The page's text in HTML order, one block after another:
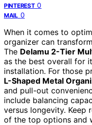
PINTEREST 0
MAIL 0
When it comes to
organizer can
The Delamu 2-Tier
as the best overall for
installation. For those
L-Shaped Metal
and pull-out
include balancing
versus longevity. Keep
of the top options and